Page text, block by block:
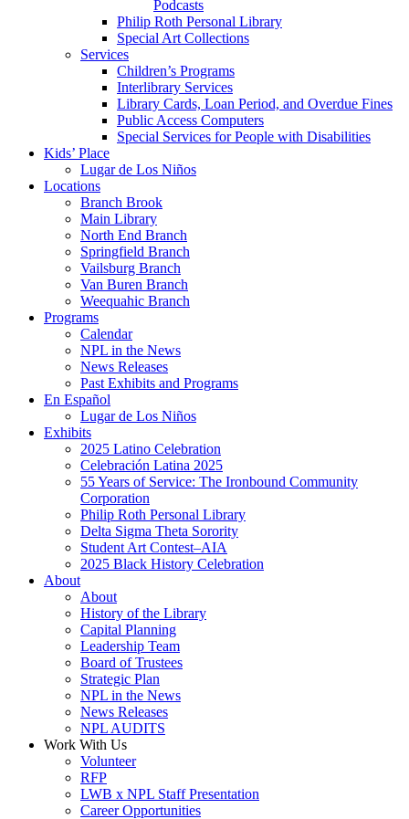
Podcasts
Philip Roth Personal Library
Special Art Collections
Services
Children’s Programs
Interlibrary Services
Library Cards, Loan Period, and Overdue Fines
Public Access Computers
Special Services for People with Disabilities
Kids’ Place
Lugar de Los Niños
Locations
Branch Brook
Main Library
North End Branch
Springfield Branch
Vailsburg Branch
Van Buren Branch
Weequahic Branch
Programs
Calendar
NPL in the News
News Releases
Past Exhibits and Programs
En Español
Lugar de Los Niños
Exhibits
2025 Latino Celebration
Celebración Latina 2025
55 Years of Service: The Ironbound Community
Corporation
Philip Roth Personal Library
Delta Sigma Theta Sorority
Student Art Contest–AIA
2025 Black History Celebration
About
About
History of the Library
Capital Planning
Leadership Team
Board of Trustees
Strategic Plan
NPL in the News
News Releases
NPL AUDITS
Work With Us
Volunteer
RFP
LWB x NPL Staff Presentation
Career Opportunities